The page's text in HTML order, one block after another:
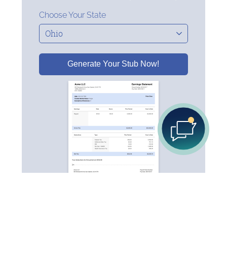
Choose Your State
Generate Your Stub Now!